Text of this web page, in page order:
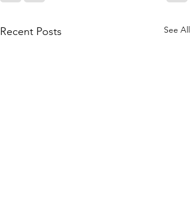
Recent Posts See All